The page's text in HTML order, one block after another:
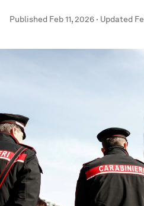
Published Feb 11, 2026 · Updated